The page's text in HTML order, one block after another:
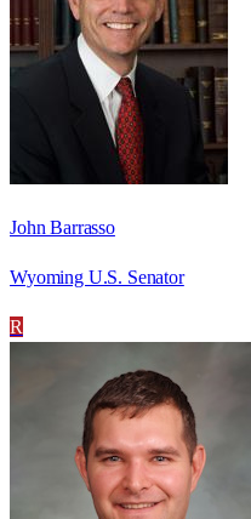
John Barrasso
Wyoming U.S. Senator
R